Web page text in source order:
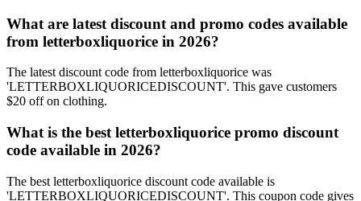
What are latest discount and promo codes available
from letterboxliquorice in 2026?
The latest discount code from letterboxliquorice was
'LETTERBOXLIQUORICEDISCOUNT'. This gave customers
$20 off on clothing.
What is the best letterboxliquorice promo discount
code available in 2026?
The best letterboxliquorice discount code available is
'LETTERBOXLIQUORICEDISCOUNT'. This coupon code gives